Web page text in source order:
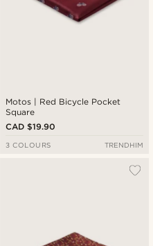
Motos | Red Bicycle Pocket
Square
CAD $19.90
3 COLOURS TRENDHIM